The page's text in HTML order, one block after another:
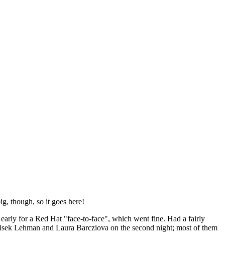
though, so it goes here!
for a Red Hat "face-to-face", which went fine. Had a fairly
Lehman and Laura Barcziova on the second night; most of them